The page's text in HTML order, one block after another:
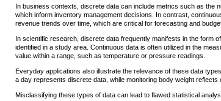
In business contexts, discrete data can include metrics such as the
which inform inventory management decisions. In contrast,
revenue trends over time, which are critical for forecasting and
In scientific research, discrete data frequently manifests in the form
identified in a study area. Continuous data is often utilized in the
value within a range, such as temperature or pressure readings.
Everyday applications also illustrate the relevance of these data
a day represents discrete data, while monitoring body weight reflects
Misclassifying these types of data can lead to flawed statistical